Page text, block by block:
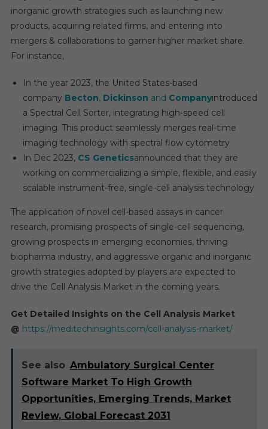
inorganic growth strategies such as launching new
products, acquiring related firms, and entering into
mergers & collaborations to garner higher market share.
For instance,
In the year 2023, the United States-based
company Becton, Dickinson and Companyintroduced
a Spectral Cell Sorter, integrating high-speed cell
imaging. This product seamlessly merges real-time
imaging technology with spectral flow cytometry
In Dec 2023, CS Geneticsannounced that they are
working on commercializing a simple, flexible, and easily
scalable instrument-free, single-cell analysis technology
The application of novel cell-based assays in cancer
research, promising prospects of single-cell sequencing,
growing prospects in emerging economies, thriving
biopharma industry, and aggressive organic and inorganic
growth strategies adopted by players are expected to
drive the Cell Analysis Market in the coming years.
Get Detailed Insights on the Cell Analysis Market
@ https://meditechinsights.com/cell-analysis-market/
See also Ambulatory Surgical Center
Software Market To High Growth
Opportunities, Emerging Trends, Market
Review, Global Forecast 2031